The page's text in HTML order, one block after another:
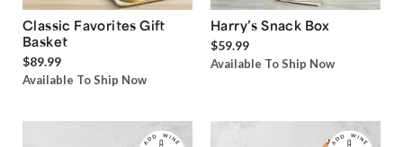
Classic Favorites Gift
Basket
$89.99
Available To Ship Now
Harry’s Snack Box
$59.99
Available To Ship Now